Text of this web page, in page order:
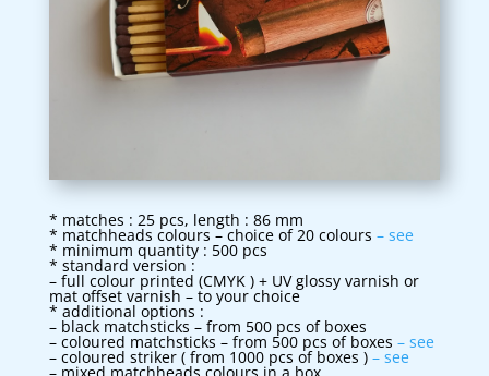
* matches : 25 pcs, length : 86 mm
* matchheads colours – choice of 20 colours – see
* minimum quantity : 500 pcs
* standard version :
– full colour printed (CMYK ) + UV glossy varnish or
mat offset varnish – to your choice
* additional options :
– black matchsticks – from 500 pcs of boxes
– coloured matchsticks – from 500 pcs of boxes – see
– coloured striker ( from 1000 pcs of boxes ) – see